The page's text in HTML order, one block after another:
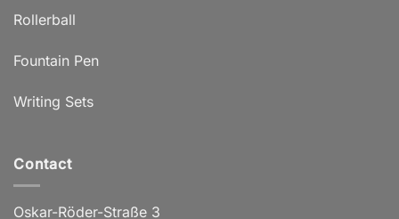
Rollerball
Fountain Pen
Writing Sets
Contact
Oskar-Röder-Straße 3